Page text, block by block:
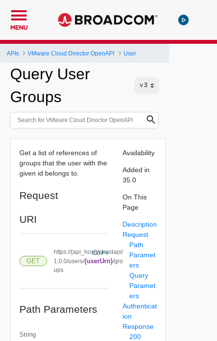
MENU
APIs VMware Cloud Director OpenAPI User
Query User
Groups
Get a list of references of
groups that the user with the
given id belongs to.
Request
URI
GET
https://{api_host}/cloudapi/
1.0.0/users/{userUrn}/gro
ups
COPY
Path Parameters
String
Availability
Added in
35.0
On This
Page
Description
Request
Path
Paramet
ers
Query
Paramet
ers
Authenticat
ion
Response
200